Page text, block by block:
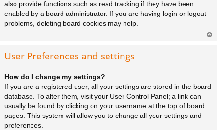
also provide functions such as read tracking if they have been
enabled by a board administrator. If you are having login or logout
problems, deleting board cookies may help.
User Preferences and settings
How do I change my settings?
If you are a registered user, all your settings are stored in the board
database. To alter them, visit your User Control Panel; a link can
usually be found by clicking on your username at the top of board
pages. This system will allow you to change all your settings and
preferences.